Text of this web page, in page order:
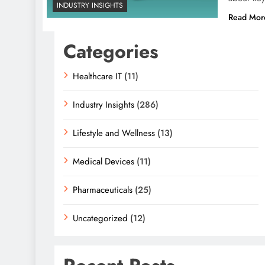
INDUSTRY INSIGHTS
Read
Categories
Healthcare IT (11)
Industry Insights (286)
Lifestyle and Wellness (13)
Medical Devices (11)
Pharmaceuticals (25)
Uncategorized (12)